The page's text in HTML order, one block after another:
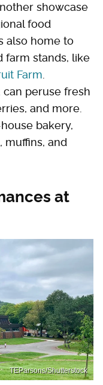
showcase
food
also home to
farm stands, like
Farm.
can peruse fresh
and more.
bakery,
muffins, and
at
TEParsons/Shutterstock